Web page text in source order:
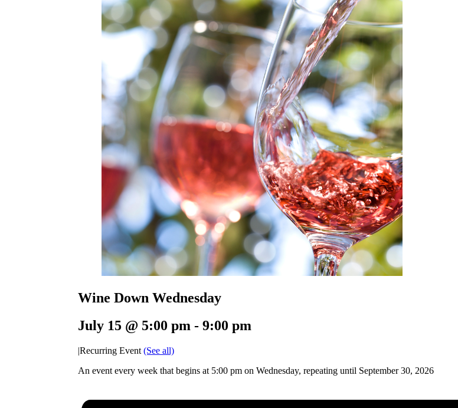
Wine Down Wednesday
July 15 @ 5:00 pm - 9:00 pm
|Recurring Event (See all)
An event every week that begins at 5:00 pm on Wednesday, repeating until September 30, 2026